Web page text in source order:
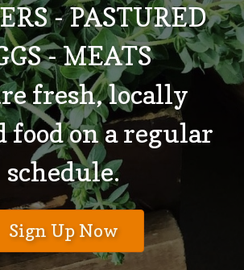
- PASTURED
- MEATS
fresh, locally
food on a regular
schedule.
Sign Up Now